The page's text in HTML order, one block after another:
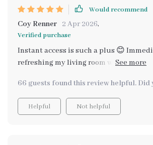
Would recommend
Coy Renner 2 Apr 2026,
Verified purchase
Instant access is such a plus 😊
refreshing my living room with
66 guests found this review helpful. Did
Helpful Not helpful